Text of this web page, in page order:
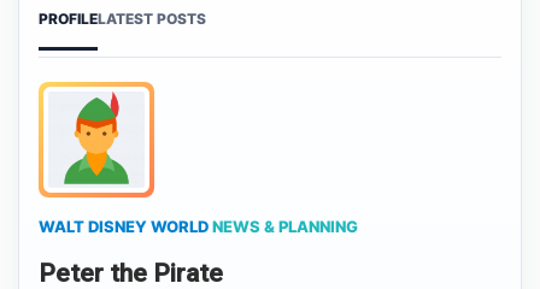
PROFILELATEST POSTS
WALT DISNEY WORLDNEWS & PLANNING
Peter the Pirate